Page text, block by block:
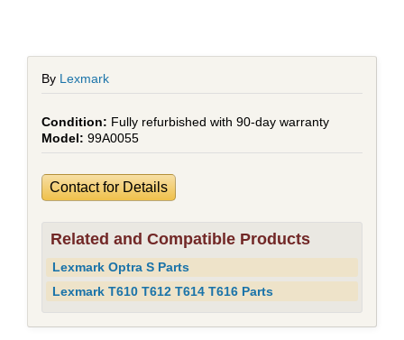
By Lexmark
Fully refurbished with 90-day warranty
99A0055
Contact for Details
Related and Compatible Products
Lexmark Optra S Parts
Lexmark T610 T612 T614 T616 Parts